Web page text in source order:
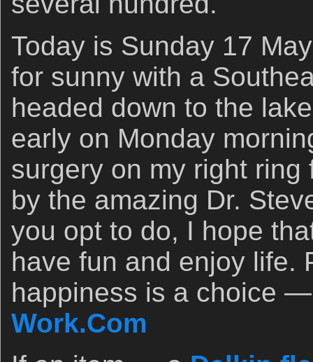
Today is Sunday 17
for sunny with a
headed down to the
early on Monday
surgery on my right ring
by the amazing Dr.
you opt to do, I hope
have fun and enjoy life.
happiness is a choice
Work.Com